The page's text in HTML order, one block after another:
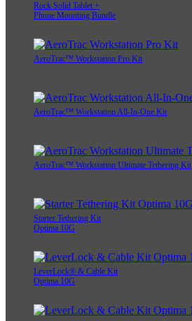
Rock Solid Tablet +
Phone Mounting Bundle
AeroTrac™ Workstation Pro Kit
AeroTrac™ Workstation All-In-One Kit
AeroTrac™ Workstation Ultimate Tethering Kit
Starter Tethering Kit
Optima 10G
LeverLock® & Cable Kit
Optima 10G